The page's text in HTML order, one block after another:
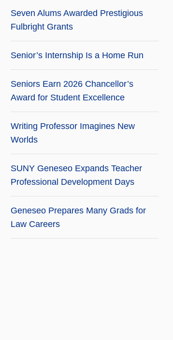
Seven Alums Awarded Prestigious
Fulbright Grants
Senior’s Internship Is a Home Run
Seniors Earn 2026 Chancellor’s
Award for Student Excellence
Writing Professor Imagines New
Worlds
SUNY Geneseo Expands Teacher
Professional Development Days
Geneseo Prepares Many Grads for
Law Careers